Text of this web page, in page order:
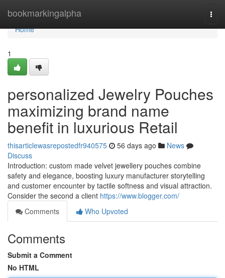
bookmarkingalpha
Home
Home
1
personalized Jewelry Pouches
maximizing brand name
benefit in luxurious Retail
thisarticlewasrepostedfr940575 56 days ago
News
Discuss
Introduction: custom made velvet jewellery pouches combine
safety and elegance, boosting luxury manufacturer storytelling
and customer encounter by tactile softness and visual attraction.
Consider the second a client https://www.blogger.com/
Comments
Who Upvoted
Comments
Submit a Comment
No HTML